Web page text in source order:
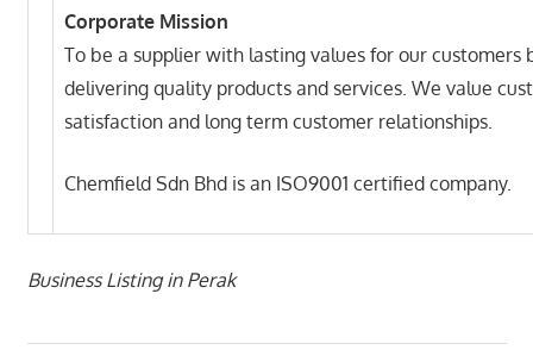
Corporate Mission
To be a supplier with lasting values for our customers
delivering quality products and services. We value
satisfaction and long term customer relationships.
Chemfield Sdn Bhd is an ISO9001 certified company.
Business Listing in Perak